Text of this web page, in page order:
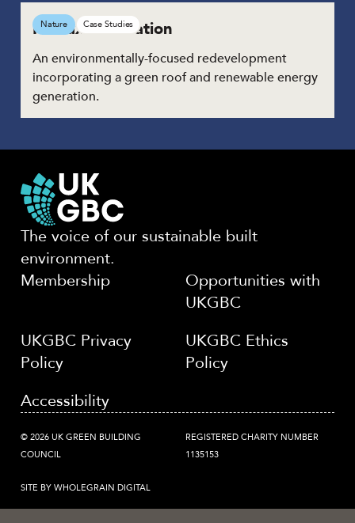
Halifax Bus Station
An environmentally-focused redevelopment
incorporating a green roof and renewable energy
generation.
Nature Case Studies
The voice of our sustainable built
environment.
Membership
Opportunities with
UKGBC
UKGBC Privacy
Policy
UKGBC Ethics
Policy
Accessibility
© 2026 UK GREEN BUILDING
COUNCIL
REGISTERED CHARITY NUMBER
1135153
SITE BY WHOLEGRAIN DIGITAL